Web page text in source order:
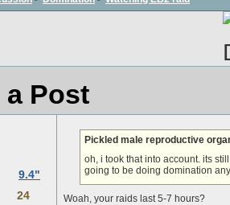
Post
9.4"
24
Pickled male reproductive
oh, i took that into account. its
going to be doing domination
Woah, your raids last 5-7 hours?